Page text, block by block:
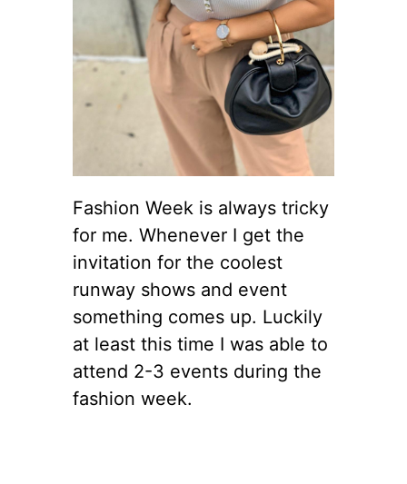
Fashion Week is always tricky
for me. Whenever I get the
invitation for the coolest
runway shows and event
something comes up. Luckily
at least this time I was able to
attend 2-3 events during the
fashion week.